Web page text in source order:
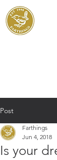
Post
Is your
Farthings
Jun 4, 2018